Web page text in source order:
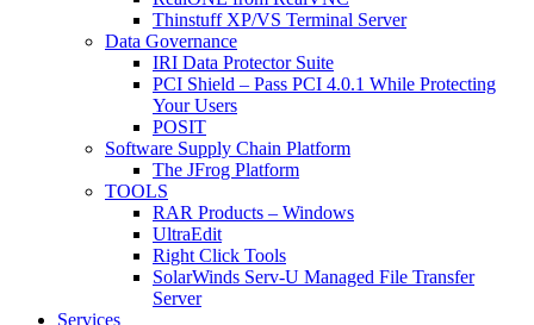
Thinstuff XP/VS Terminal Server
Data Governance
IRI Data Protector Suite
PCI Shield – Pass PCI 4.0.1 While Protecting
Your Users
POSIT
Software Supply Chain Platform
The JFrog Platform
TOOLS
RAR Products – Windows
UltraEdit
Right Click Tools
SolarWinds Serv-U Managed File Transfer
Server
Services